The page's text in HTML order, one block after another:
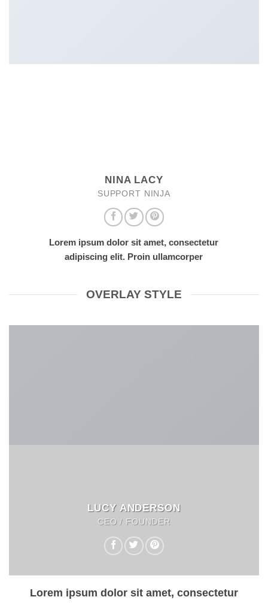
NINA LACY
SUPPORT NINJA
Lorem ipsum dolor sit amet, consectetur
adipiscing elit. Proin ullamcorper
OVERLAY STYLE
LUCY ANDERSON
CEO / FOUNDER
Lorem ipsum dolor sit amet, consectetur